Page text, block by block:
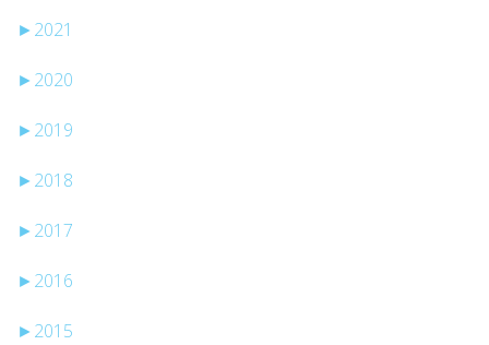
► 2021
► 2020
► 2019
► 2018
► 2017
► 2016
► 2015